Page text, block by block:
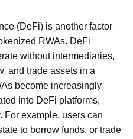
(DeFi) is another factor
RWAs. DeFi
without intermediaries,
and trade assets in a
become increasingly
into DeFi platforms,
For example, users can
to borrow funds, or trade